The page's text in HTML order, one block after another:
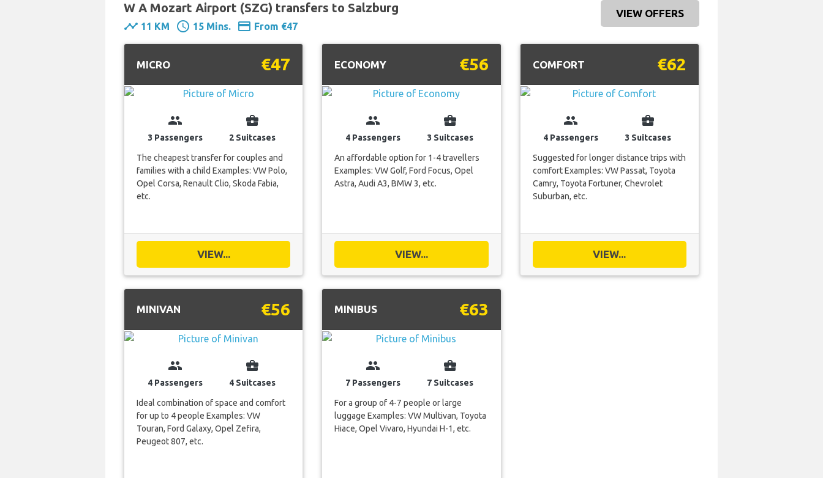
W A Mozart Airport (SZG) transfers to Salzburg
timeline 11 KM schedule 15 Mins. payment From €47
VIEW OFFERS
MICRO €47
group
3 Passengers
business_center
2 Suitcases
The cheapest transfer for couples and
families with a child Examples: VW Polo,
Opel Corsa, Renault Clio, Skoda Fabia,
etc.
VIEW...
ECONOMY €56
group
4 Passengers
business_center
3 Suitcases
An affordable option for 1-4 travellers
Examples: VW Golf, Ford Focus, Opel
Astra, Audi A3, BMW 3, etc.
VIEW...
COMFORT €62
group
4 Passengers
business_center
3 Suitcases
Suggested for longer distance trips with
comfort Examples: VW Passat, Toyota
Camry, Toyota Fortuner, Chevrolet
Suburban, etc.
VIEW...
MINIVAN €56
group
4 Passengers
business_center
4 Suitcases
Ideal combination of space and comfort
for up to 4 people Examples: VW
Touran, Ford Galaxy, Opel Zefira,
Peugeot 807, etc.
MINIBUS €63
group
7 Passengers
business_center
7 Suitcases
For a group of 4-7 people or large
luggage Examples: VW Multivan, Toyota
Hiace, Opel Vivaro, Hyundai H-1, etc.